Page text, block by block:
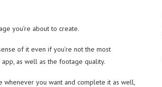
you’re about to create.
of it even if you’re not the most
as well as the footage quality.
whenever you want and complete it as well,